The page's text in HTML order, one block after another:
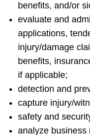
benefits, and/or
evaluate and
applications,
injury/damage
benefits,
if applicable;
detection and
capture injury/
safety and
analyze business